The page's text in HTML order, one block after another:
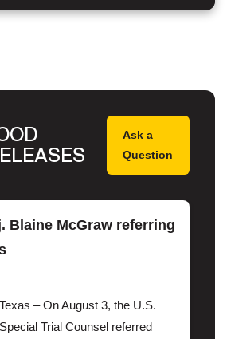
Ask a
Question
Blaine McGraw referring
– On August 3, the U.S.
Trial Counsel referred